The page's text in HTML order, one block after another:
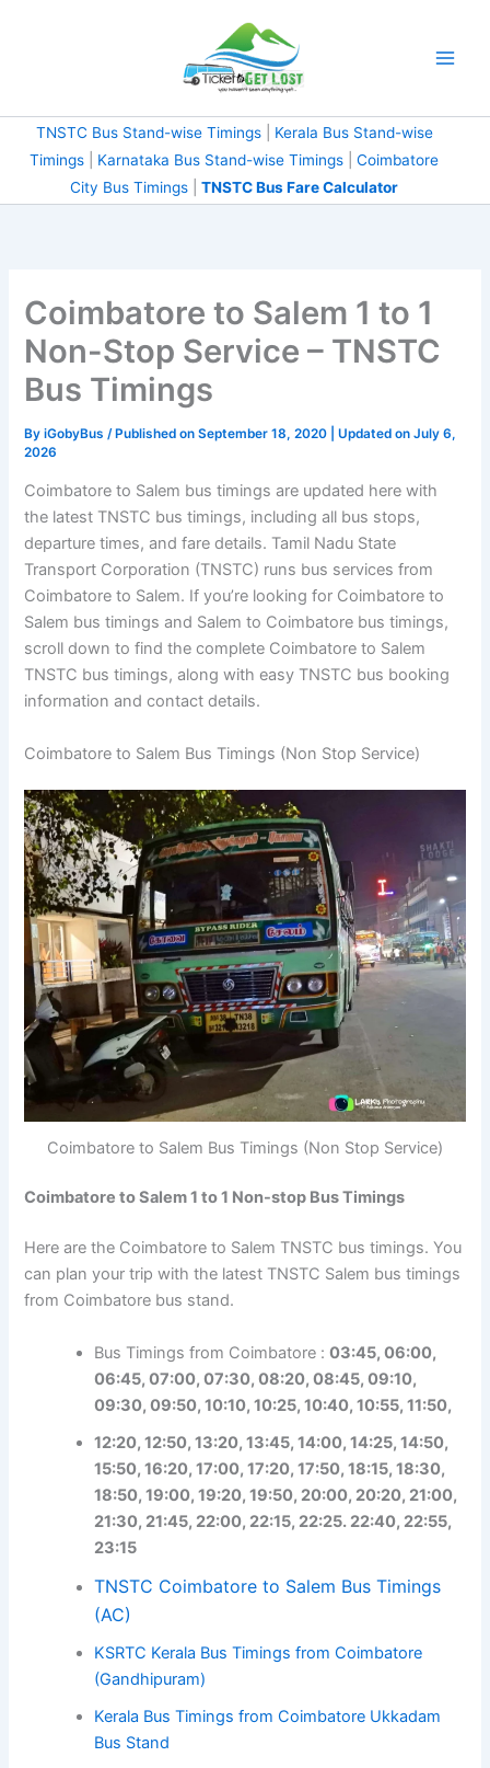
TNSTC Bus Stand-wise Timings| Kerala Bus Stand-wise
Timings
Karnataka Bus Stand-wise Timings
Coimbatore
City Bus Timings
TNSTC Bus Fare Calculator
Coimbatore to Salem 1 to 1
Non-Stop Service – TNSTC
Bus Timings
ByiGobyBus / Published on September 18, 2020 | Updated on July 6,
2026
Coimbatore to Salem bus timings are updated here with
the latest TNSTC bus timings, including all bus stops,
departure times, and fare details. Tamil Nadu State
Transport Corporation (TNSTC) runs bus services from
Coimbatore to Salem. If you’re looking for Coimbatore to
Salem bus timings and Salem to Coimbatore bus timings,
scroll down to find the complete Coimbatore to Salem
TNSTC bus timings, along with easy TNSTC bus booking
information and contact details.
Coimbatore to Salem Bus Timings (Non Stop Service)
Coimbatore to Salem Bus Timings (Non Stop Service)
Coimbatore to Salem 1 to 1 Non-stop Bus Timings
Here are the Coimbatore to Salem TNSTC bus timings. You
can plan your trip with the latest TNSTC Salem bus timings
from Coimbatore bus stand.
Bus Timings from Coimbatore :03:45, 06:00,
06:45, 07:00, 07:30, 08:20, 08:45, 09:10,
09:30, 09:50, 10:10, 10:25, 10:40, 10:55, 11:50,
12:20, 12:50, 13:20, 13:45, 14:00, 14:25, 14:50,
15:50, 16:20, 17:00, 17:20, 17:50, 18:15, 18:30,
18:50, 19:00, 19:20, 19:50, 20:00, 20:20, 21:00,
21:30, 21:45, 22:00, 22:15, 22:25. 22:40, 22:55,
23:15
TNSTC Coimbatore to Salem Bus Timings
(AC)
KSRTC Kerala Bus Timings from Coimbatore
(Gandhipuram)
Kerala Bus Timings from Coimbatore Ukkadam
Bus Stand